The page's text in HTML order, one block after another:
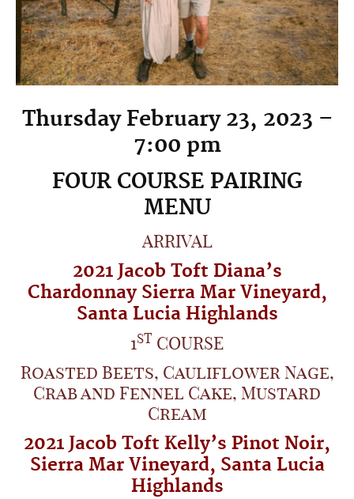
Thursday February 23, 2023 –
7:00 pm
FOUR COURSE PAIRING
MENU
ARRIVAL
2021 Jacob Toft Diana’s
Chardonnay Sierra Mar Vineyard,
Santa Lucia Highlands
1ST COURSE
Roasted Beets, Cauliflower Nage,
Crab and Fennel Cake, Mustard
Cream
2021 Jacob Toft Kelly’s Pinot Noir,
Sierra Mar Vineyard, Santa Lucia
Highlands